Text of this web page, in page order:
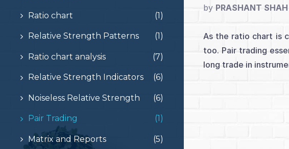
Ratio chart (1)
Relative Strength Patterns (1)
Ratio chart analysis (7)
Relative Strength Indicators (6)
Noiseless Relative Strength (6)
Pair Trading (1)
Matrix and Reports (5)
by PRASHANT SHAH
As the ratio chart is
too. Pair trading
long trade in